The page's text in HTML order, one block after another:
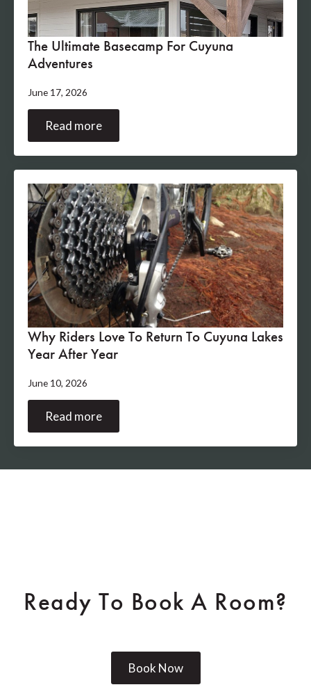
The Ultimate Basecamp For Cuyuna
Adventures
June 17, 2026
Read more
Why Riders Love To Return To Cuyuna Lakes
Year After Year
June 10, 2026
Read more
Ready To Book A Room?
Book Now